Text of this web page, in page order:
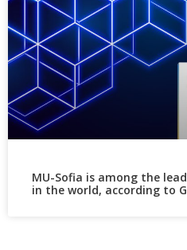
MU-Sofia is among the
in the world, according to